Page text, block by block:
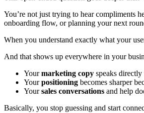
You’re not just trying to hear compliments
onboarding flow, or planning your next
When you understand exactly what your
And that shows up everywhere in your
Yourmarketing copy speaks
Yourpositioning becomes sharper
Yoursales conversations and help
Basically, you stop guessing and start